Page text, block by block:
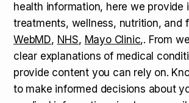
health information, here we
treatments, wellness, nutrition, and
WebMD, NHS, Mayo Clinic,. From
clear explanations of medical
provide content you can rely on.
to make informed decisions about